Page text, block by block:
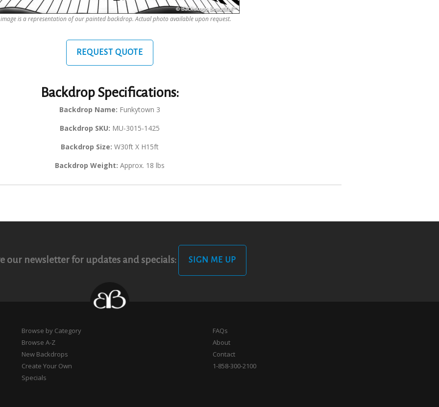
is a representation of our painted backdrop. Actual photo available upon request.
REQUEST QUOTE
Backdrop Specifications:
Backdrop Name: Funkytown 3
Backdrop SKU: MU-3015-1425
Backdrop Size: W30ft X H15ft
Backdrop Weight: Approx. 18 lbs
our newsletter for updates and specials: SIGN ME UP
Browse by Category
Browse A-Z
New Backdrops
Create Your Own
Specials
FAQs
About
Contact
1-858-300-2100